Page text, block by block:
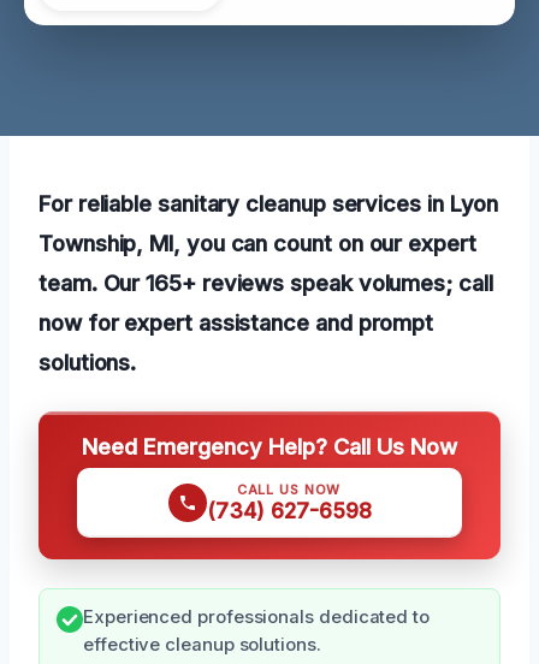
For reliable sanitary cleanup services in Lyon
Township, MI, you can count on our expert
team. Our 165+ reviews speak volumes; call
now for expert assistance and prompt
solutions.
Need Emergency Help? Call Us Now
CALL US NOW
(734) 627-6598
Experienced professionals dedicated to
effective cleanup solutions.